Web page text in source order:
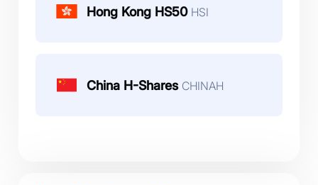
Hong Kong HS50 HSI
China H-Shares CHINAH